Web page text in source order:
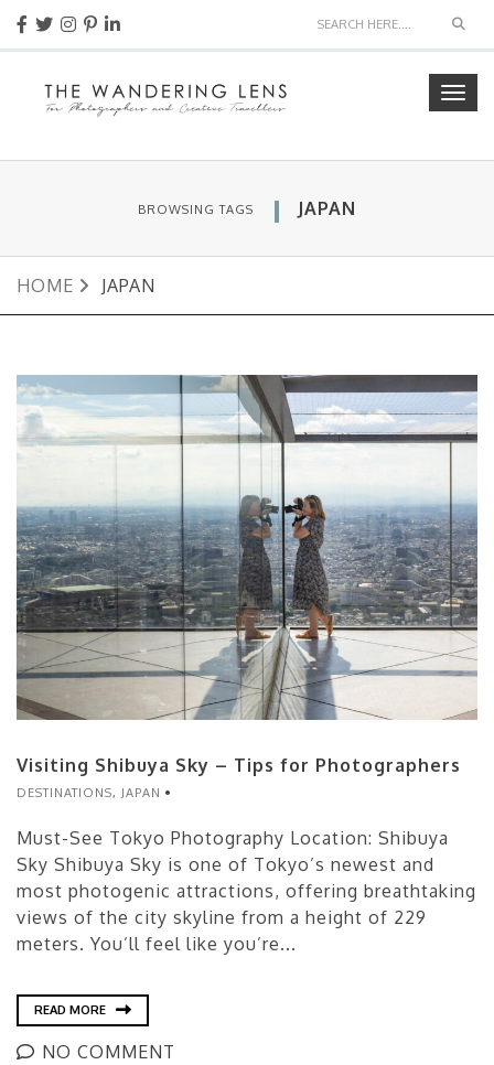
BROWSING TAGS JAPAN
HOME JAPAN
Visiting Shibuya Sky – Tips for Photographers
DESTINATIONS, JAPAN
Must-See Tokyo Photography Location: Shibuya
Sky Shibuya Sky is one of Tokyo’s newest and
most photogenic attractions, offering breathtaking
views of the city skyline from a height of 229
meters. You’ll feel like you’re...
READ MORE
NO COMMENT